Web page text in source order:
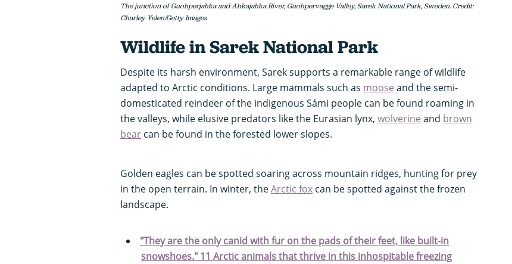
The junction of Guohperjahka and Ahkajahka River, Guohpervagge Valley, Sarek National Park, Sweden. Credit:
Charley Yelen/Getty Images
Wildlife in Sarek National Park
Despite its harsh environment, Sarek supports a remarkable range of wildlife
adapted to Arctic conditions. Large mammals such as moose and the semi-
domesticated reindeer of the indigenous Sámi people can be found roaming in
the valleys, while elusive predators like the Eurasian lynx, wolverine and brown
bear can be found in the forested lower slopes.
Golden eagles can be spotted soaring across mountain ridges, hunting for prey
in the open terrain. In winter, theArctic fox can be spotted against the frozen
landscape.
"They are the only canid with fur on the pads of their feet, like built-in
snowshoes." 11 Arctic animals that thrive in this inhospitable freezing